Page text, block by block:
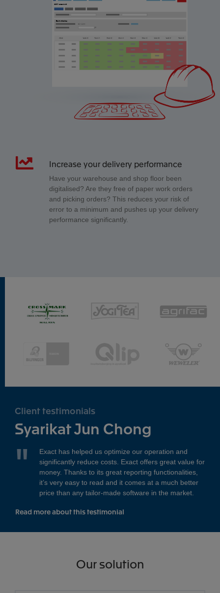
Increase your delivery performance
Have your warehouse and shop floor been
digitalised? Are they free of paper work orders
and picking orders? This reduces your risk of
error to a minimum and pushes up your delivery
performance significantly.
Client testimonials
Syarikat Jun Chong
Exact has helped us optimize our operation and
significantly reduce costs. Exact offers great value for
money. Thanks to its great reporting functionalities,
it’s very easy to read and it comes at a much better
price than any tailor-made software in the market.
Read more about this testimonial
Our solution